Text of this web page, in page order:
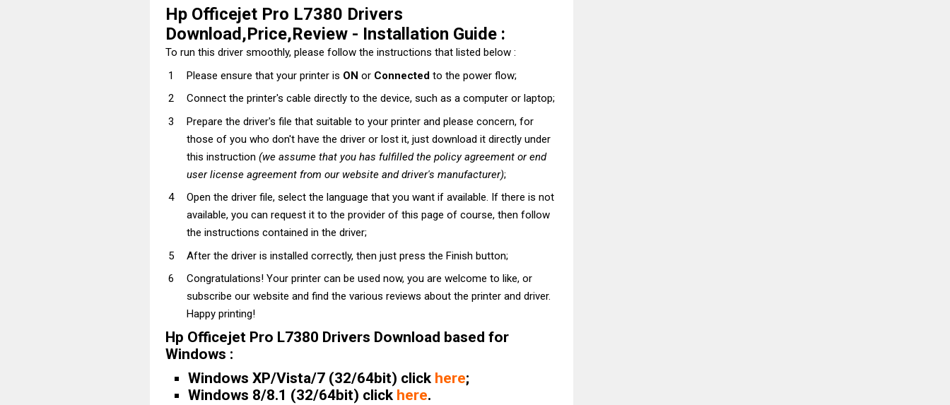
Hp Officejet Pro L7380 Drivers
Download,Price,Review - Installation Guide :
To run this driver smoothly, please follow the instructions that listed below :
Please ensure that your printer is ON or Connected to the power flow;
Connect the printer's cable directly to the device, such as a computer or laptop;
Prepare the driver's file that suitable to your printer and please concern, for
those of you who don't have the driver or lost it, just download it directly under
this instruction (we assume that you has fulfilled the policy agreement or end
user license agreement from our website and driver's manufacturer);
Open the driver file, select the language that you want if available. If there is not
available, you can request it to the provider of this page of course, then follow
the instructions contained in the driver;
After the driver is installed correctly, then just press the Finish button;
Congratulations! Your printer can be used now, you are welcome to like, or
subscribe our website and find the various reviews about the printer and driver.
Happy printing!
Hp Officejet Pro L7380 Drivers Download based for
Windows :
Windows XP/Vista/7 (32/64bit) click here;
Windows 8/8.1 (32/64bit) click here.